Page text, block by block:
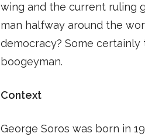
wing and the current ruling
man halfway around the
democracy? Some certainly
boogeyman.
Context
George Soros was born in